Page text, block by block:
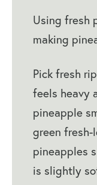
Using fresh
making
Pick fresh
feels heavy
pineapple
green fresh-
pineapples
is slightly